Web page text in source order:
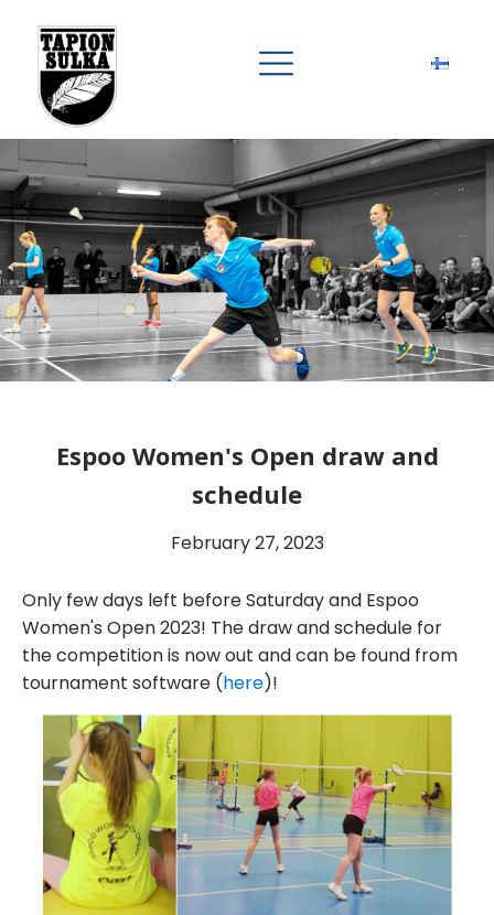
Espoo Women's Open draw and
schedule
February 27, 2023
Only few days left before Saturday and Espoo
Women's Open 2023! The draw and schedule for
the competition is now out and can be found from
tournament software (here)!